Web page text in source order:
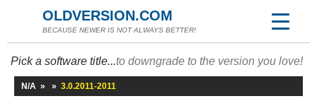
OLDVERSION.COM
BECAUSE NEWER IS NOT ALWAYS BETTER!
Pick a software title...to downgrade to the version you love!
N/A » » 3.0.2011-2011